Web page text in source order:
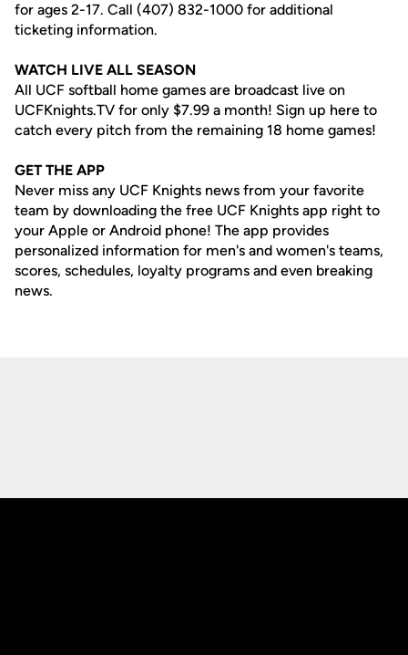
for ages 2-17. Call (407) 832-1000 for additional
ticketing information.
WATCH LIVE ALL SEASON
All UCF softball home games are broadcast live on
UCFKnights.TV for only $7.99 a month! Sign up here to
catch every pitch from the remaining 18 home games!
GET THE APP
Never miss any UCF Knights news from your favorite
team by downloading the free UCF Knights app right to
your Apple or Android phone! The app provides
personalized information for men's and women's teams,
scores, schedules, loyalty programs and even breaking
news.